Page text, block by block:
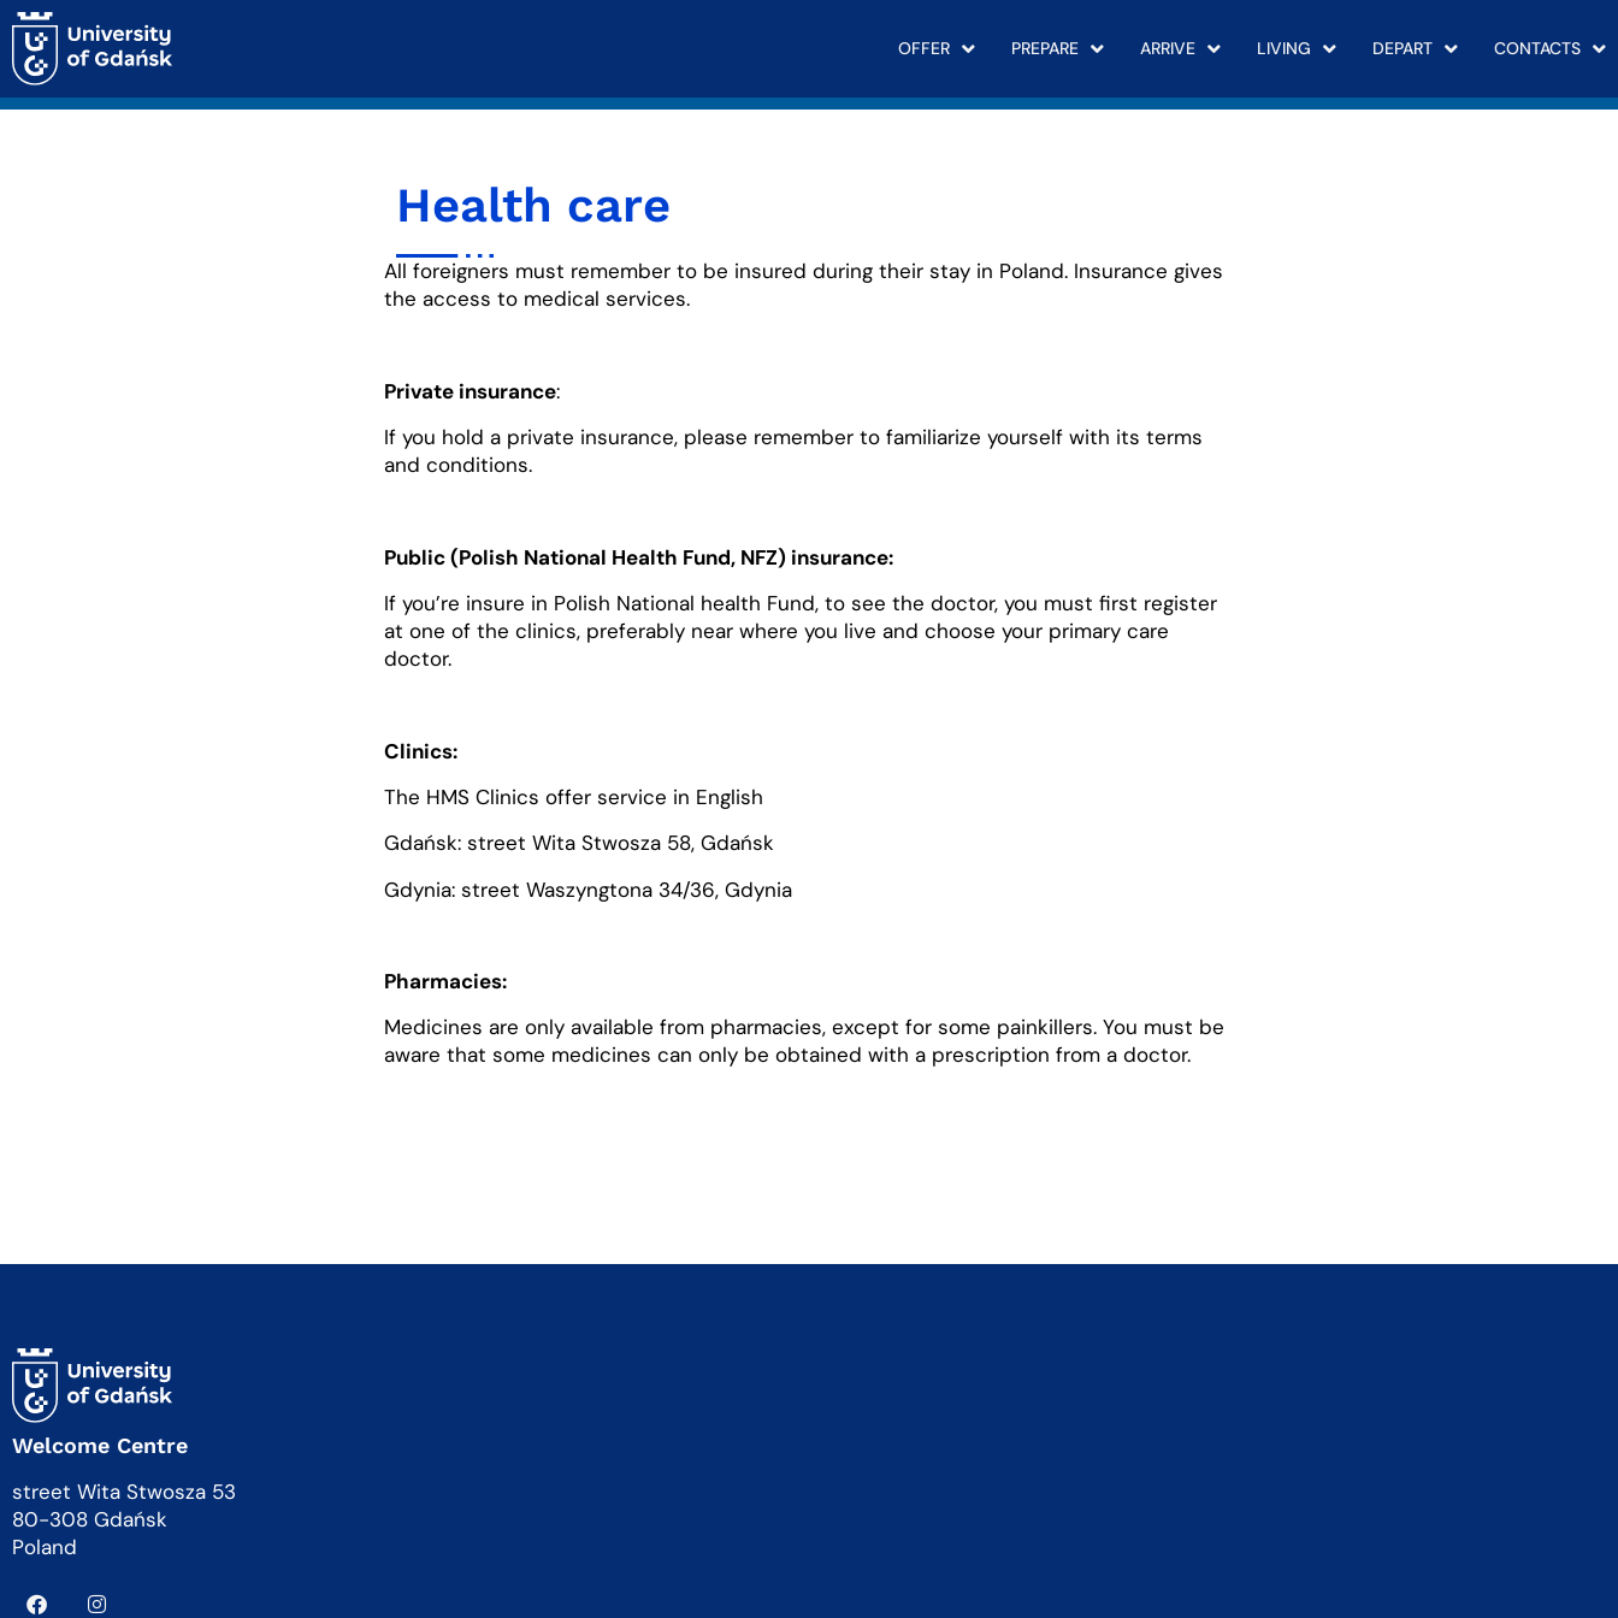
OFFER PREPARE ARRIVE LIVING DEPART CONTACTS
Health care
All foreigners must remember to be insured during their stay in Poland. Insurance gives
the access to medical services.
Private insurance:
If you hold a private insurance, please remember to familiarize yourself with its terms
and conditions.
Public (Polish National Health Fund, NFZ) insurance:
If you’re insure in Polish National health Fund, to see the doctor, you must first register
at one of the clinics, preferably near where you live and choose your primary care
doctor.
Clinics:
The HMS Clinics offer service in English
Gdańsk: street Wita Stwosza 58, Gdańsk
Gdynia: street Waszyngtona 34/36, Gdynia
Pharmacies:
Medicines are only available from pharmacies, except for some painkillers. You must be
aware that some medicines can only be obtained with a prescription from a doctor.
Welcome Centre
street Wita Stwosza 53
80-308 Gdańsk
Poland